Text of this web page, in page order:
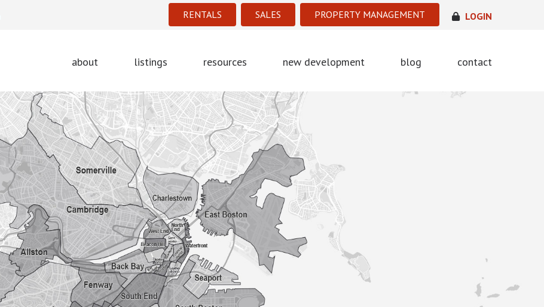
RENTALS SALES PROPERTY MANAGEMENT LOGIN
about listings resources new development blog contact